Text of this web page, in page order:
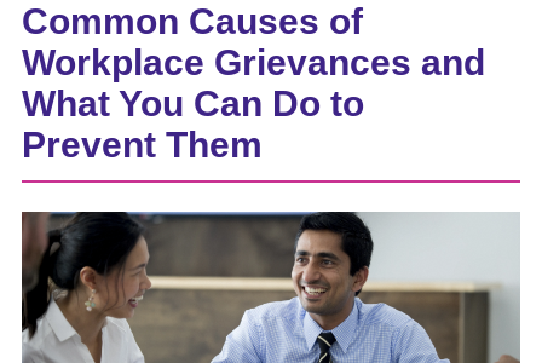
Common Causes of
Workplace Grievances and
What You Can Do to
Prevent Them